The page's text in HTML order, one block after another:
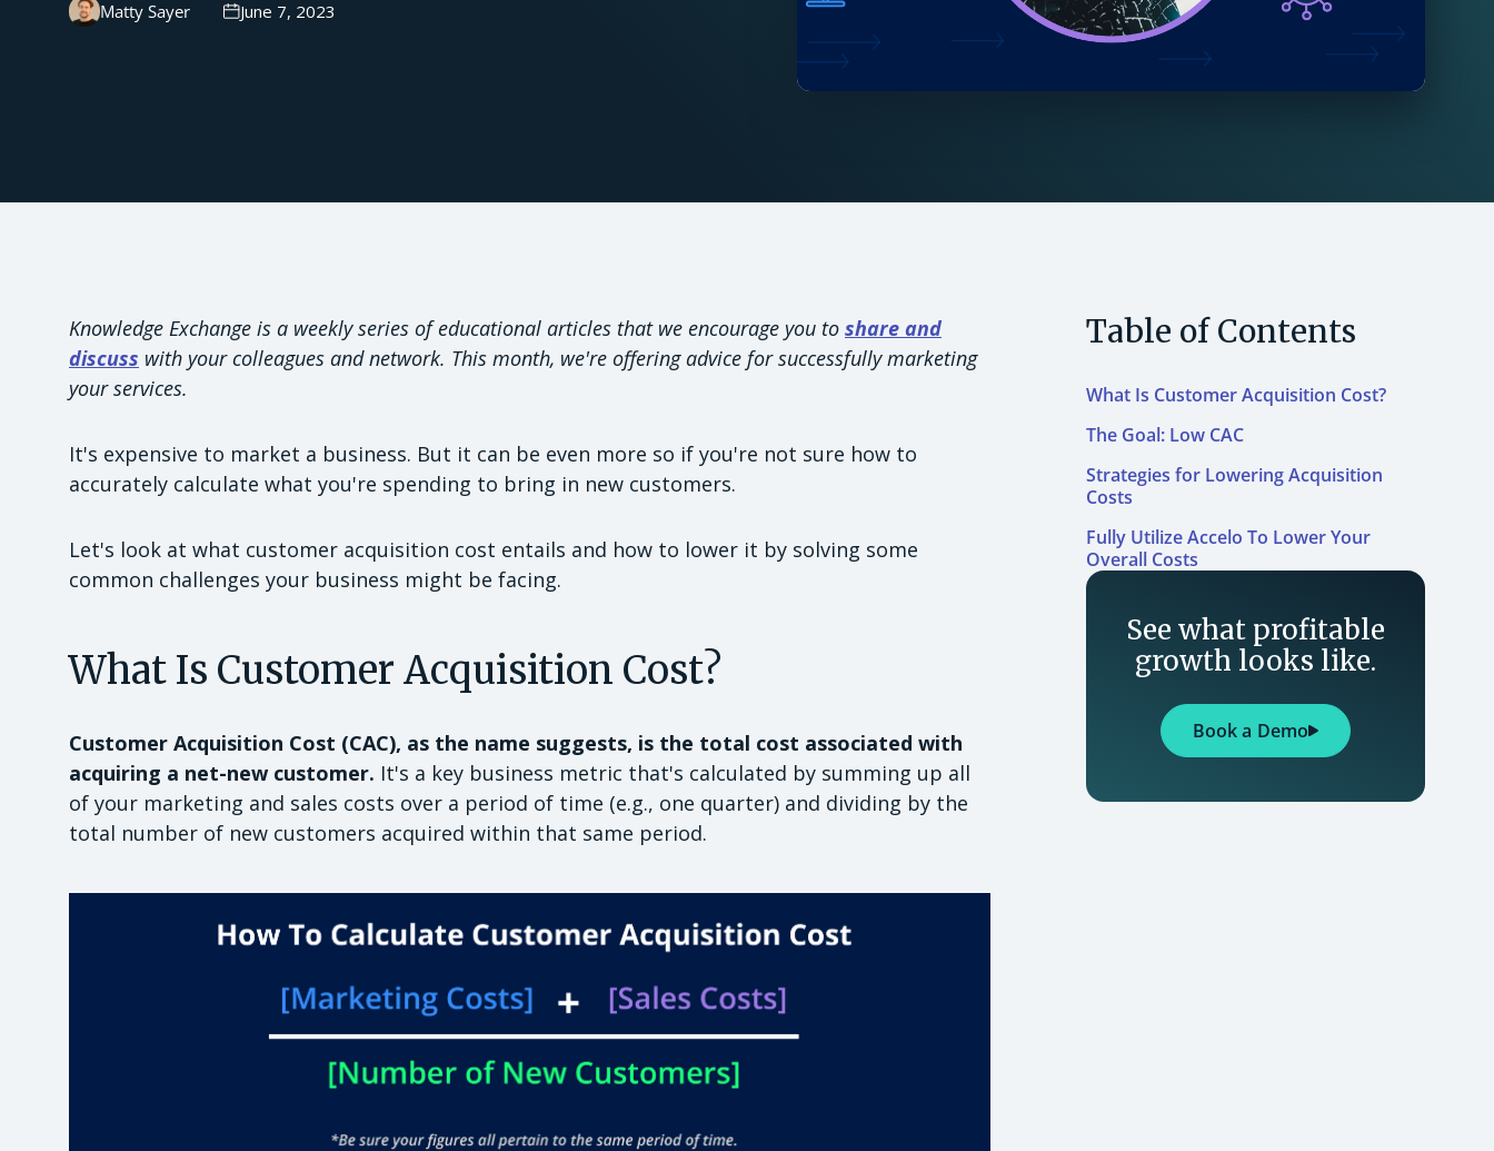
Matty Sayer June 7, 2023
Knowledge Exchange is a weekly series of educational articles that we encourage you to share and
discuss with your colleagues and network. This month, we're offering advice for successfully marketing
your services.
It's expensive to market a business. But it can be even more so if you're not sure how to
accurately calculate what you're spending to bring in new customers.
Let's look at what customer acquisition cost entails and how to lower it by solving some
common challenges your business might be facing.
What Is Customer Acquisition Cost?
Customer Acquisition Cost (CAC), as the name suggests, is the total cost associated with
acquiring a net-new customer. It's a key business metric that's calculated by summing up all
of your marketing and sales costs over a period of time (e.g., one quarter) and dividing by the
total number of new customers acquired within that same period.
Table of Contents
What Is Customer Acquisition Cost?
The Goal: Low CAC
Strategies for Lowering Acquisition
Costs
Fully Utilize Accelo To Lower Your
Overall Costs
See what profitable
growth looks like.
Book a Demo